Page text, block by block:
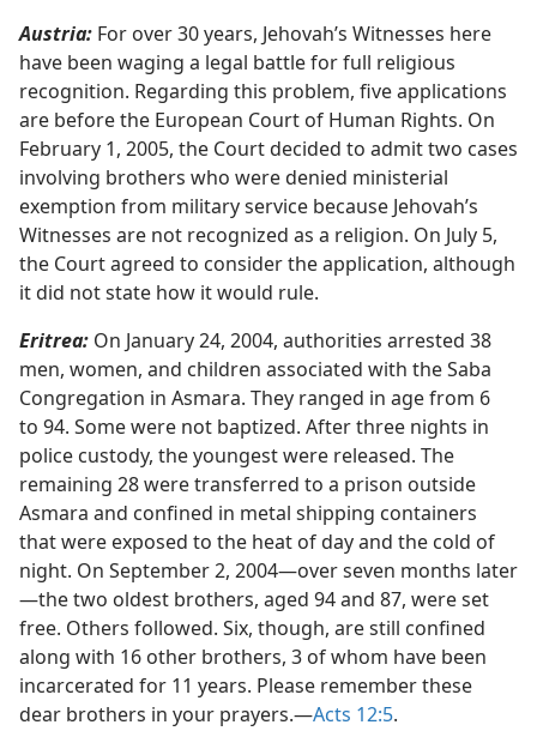
Austria: For over 30 years, Jehovah’s Witnesses here
have been waging a legal battle for full religious
recognition. Regarding this problem, five applications
are before the European Court of Human Rights. On
February 1, 2005, the Court decided to admit two cases
involving brothers who were denied ministerial
exemption from military service because Jehovah’s
Witnesses are not recognized as a religion. On July 5,
the Court agreed to consider the application, although
it did not state how it would rule.
Eritrea: On January 24, 2004, authorities arrested 38
men, women, and children associated with the Saba
Congregation in Asmara. They ranged in age from 6
to 94. Some were not baptized. After three nights in
police custody, the youngest were released. The
remaining 28 were transferred to a prison outside
Asmara and confined in metal shipping containers
that were exposed to the heat of day and the cold of
night. On September 2, 2004​—over seven months later
—​the two oldest brothers, aged 94 and 87, were set
free. Others followed. Six, though, are still confined
along with 16 other brothers, 3 of whom have been
incarcerated for 11 years. Please remember these
dear brothers in your prayers.​—Acts 12:5.